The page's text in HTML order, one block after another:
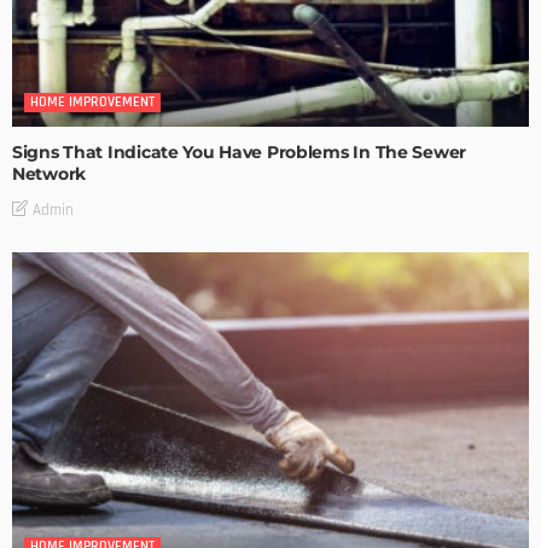
HOME IMPROVEMENT
Signs That Indicate You Have Problems In The Sewer
Network
Admin